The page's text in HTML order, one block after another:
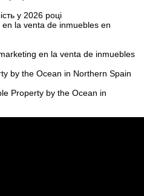
у 2026 році
en la venta de inmuebles
Property by the Ocean in